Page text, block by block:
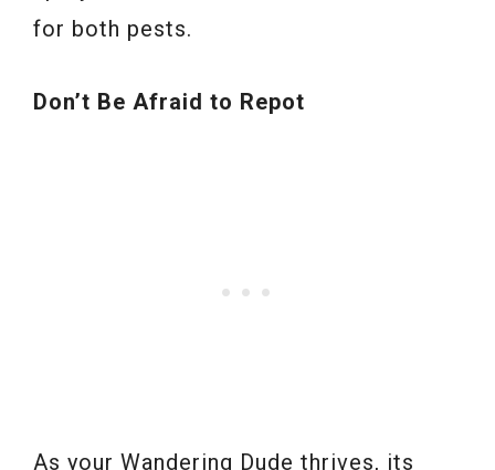
for both pests.
Don’t Be Afraid to Repot
As your Wandering Dude thrives, its